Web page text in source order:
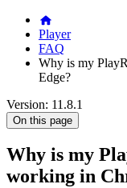
Player
FAQ
Why is my
Edge?
Version: 11.8.1
On this page
Why is my
working in